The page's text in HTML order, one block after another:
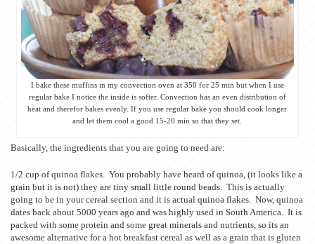
I bake these muffins in my convection oven at 350 for 25 min but when I use
regular bake I notice the inside is softer. Convection has an even distribution of
heat and therefor bakes evenly. If you use regular bake you should cook longer
and let them cool a good 15-20 min so that they set.
Basically, the ingredients that you are going to need are:
1/2 cup of quinoa flakes. You probably have heard of quinoa, (it looks like a
grain but it is not) they are tiny small little round beads. This is actually
going to be in your cereal section and it is actual quinoa flakes. Now, quinoa
dates back about 5000 years ago and was highly used in South America. It is
packed with some protein and some great minerals and nutrients, so its an
awesome alternative for a hot breakfast cereal as well as a grain that is gluten